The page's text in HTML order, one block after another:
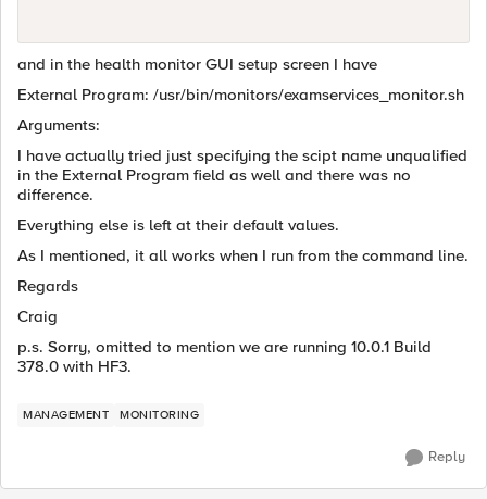
and in the health monitor GUI setup screen I have
External Program: /usr/bin/monitors/examservices_monitor.sh
Arguments:
I have actually tried just specifying the scipt name unqualified
in the External Program field as well and there was no
difference.
Everything else is left at their default values.
As I mentioned, it all works when I run from the command line.
Regards
Craig
p.s. Sorry, omitted to mention we are running 10.0.1 Build
378.0 with HF3.
MANAGEMENT MONITORING
Reply